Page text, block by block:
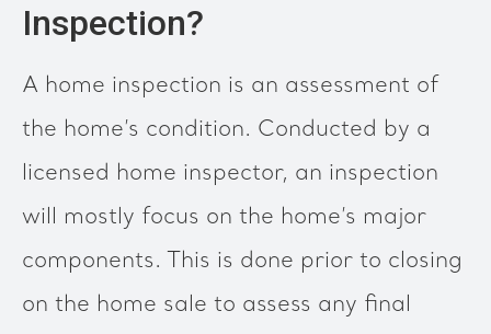
Inspection?
A home inspection is an assessment of
the home’s condition. Conducted by a
licensed home inspector, an inspection
will mostly focus on the home’s major
components. This is done prior to closing
on the home sale to assess any final